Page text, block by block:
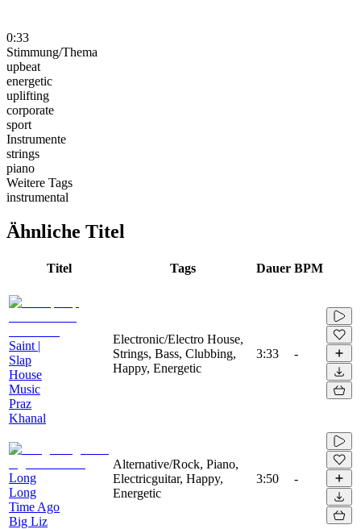
0:33
Stimmung/Thema
upbeat
energetic
uplifting
corporate
sport
Instrumente
strings
piano
Weitere Tags
instrumental
Ähnliche Titel
Titel Tags Dauer BPM
Saint |
Slap
House
Music
Praz
Khanal
Electronic/Electro House,
Strings, Bass, Clubbing,
Happy, Energetic
3:33 -
Long
Long
Time Ago
Big Liz
Alternative/Rock, Piano,
Electricguitar, Happy,
Energetic
3:50 -